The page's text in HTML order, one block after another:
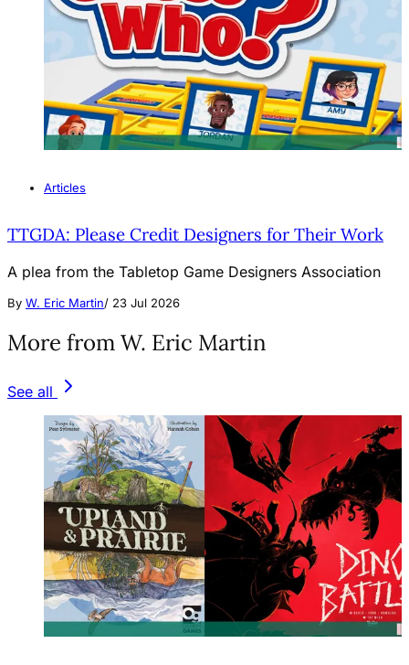
Articles
TTGDA: Please Credit Designers for Their Work
A plea from the Tabletop Game Designers Association
By W. Eric Martin/ 23 Jul 2026
More from W. Eric Martin
See all